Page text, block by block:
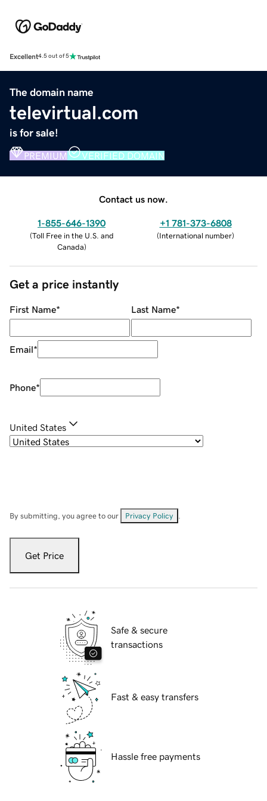
Excellent4.5 out of 5
The domain name
televirtual.com
is for sale!
PREMIUM VERIFIED DOMAIN
Contact us now.
1-855-646-1390
(Toll Free in the U.S. and
Canada)
+1 781-373-6808
(International number)
Get a price instantly
First Name* Last Name*
Email*
Phone*
United States
By submitting, you agree to our Privacy Policy
Get Price
Safe & secure
transactions
Fast & easy transfers
Hassle free payments